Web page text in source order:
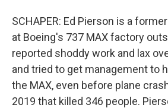
SCHAPER: Ed Pierson is a
at Boeing's 737 MAX factory
reported shoddy work and lax
and tried to get management to
the MAX, even before plane
2019 that killed 346 people.